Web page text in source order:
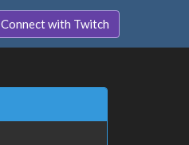
Connect with Twitch